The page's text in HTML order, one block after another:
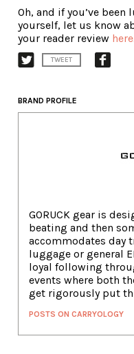
Oh, and if you’ve
yourself, let us know
your reader review here
TWEET
BRAND PROFILE
GORUCK gear is
beating and then
accommodates day
luggage or general
loyal following
events where both
get rigorously put
POSTS ON CARRYOLOGY